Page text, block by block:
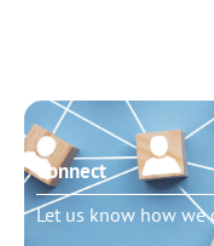
Connect
Let us know how we